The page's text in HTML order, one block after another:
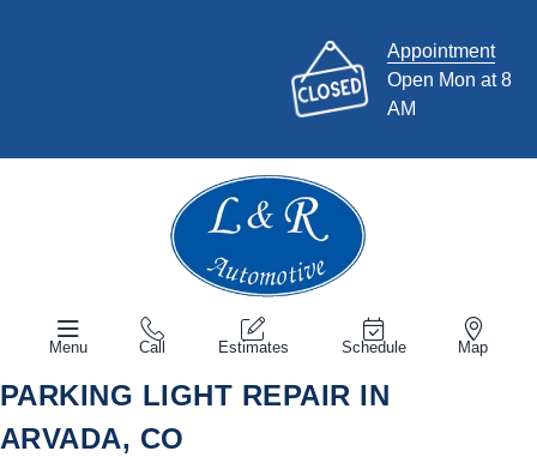
Appointment
Open Mon at 8
AM
Menu Call Estimates Schedule Map
PARKING LIGHT REPAIR IN
ARVADA, CO